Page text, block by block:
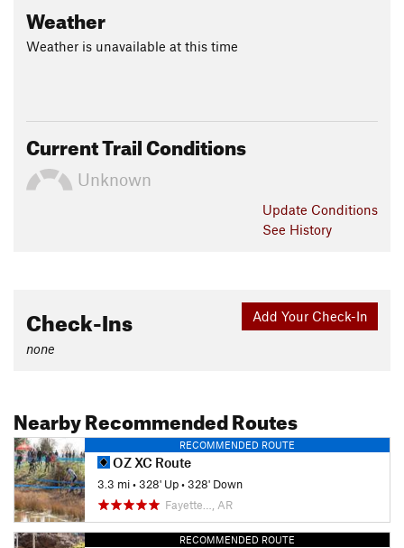
Weather
Weather is unavailable at this time
Current Trail Conditions
Unknown
Update Conditions
See History
Add Your Check-In
Check-Ins
none
Nearby Recommended Routes
RECOMMENDED ROUTE
OZ XC Route
3.3 mi•328' Up•328' Down
Fayette…, AR
RECOMMENDED ROUTE